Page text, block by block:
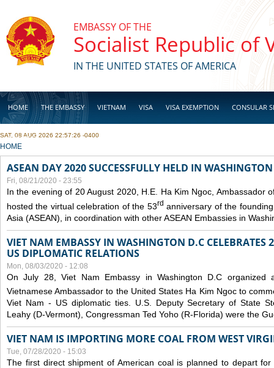
EMBASSY OF THE
Socialist Republic of
IN THE UNITED STATES OF AMERICA
HOME THE EMBASSY VIETNAM VISA VISA EXEMPTION CONSULAR
BUSINESS
SAT, 08 AUG 2026 22:57:26 -0400
YOU ARE HERE
HOME
ASEAN DAY 2020 SUCCESSFULLY HELD IN
Fri, 08/21/2020 - 23:55
In the evening of 20 August 2020, H.E. Ha Kim Ngoc, Ambassador
hosted the virtual celebration of the 53rd anniversary of the
Asia (ASEAN), in coordination with other ASEAN Embassies in
VIET NAM EMBASSY IN WASHINGTON D.C CELEBRATES
US DIPLOMATIC RELATIONS
Mon, 08/03/2020 - 12:08
On July 28, Viet Nam Embassy in Washington D.C organized
Vietnamese Ambassador to the United States Ha Kim Ngoc to
Viet Nam - US diplomatic ties. U.S. Deputy Secretary of State
Leahy (D-Vermont), Congressman Ted Yoho (R-Florida) were the
VIET NAM IS IMPORTING MORE COAL FROM WEST
Tue, 07/28/2020 - 15:03
The first direct shipment of American coal is planned to depart